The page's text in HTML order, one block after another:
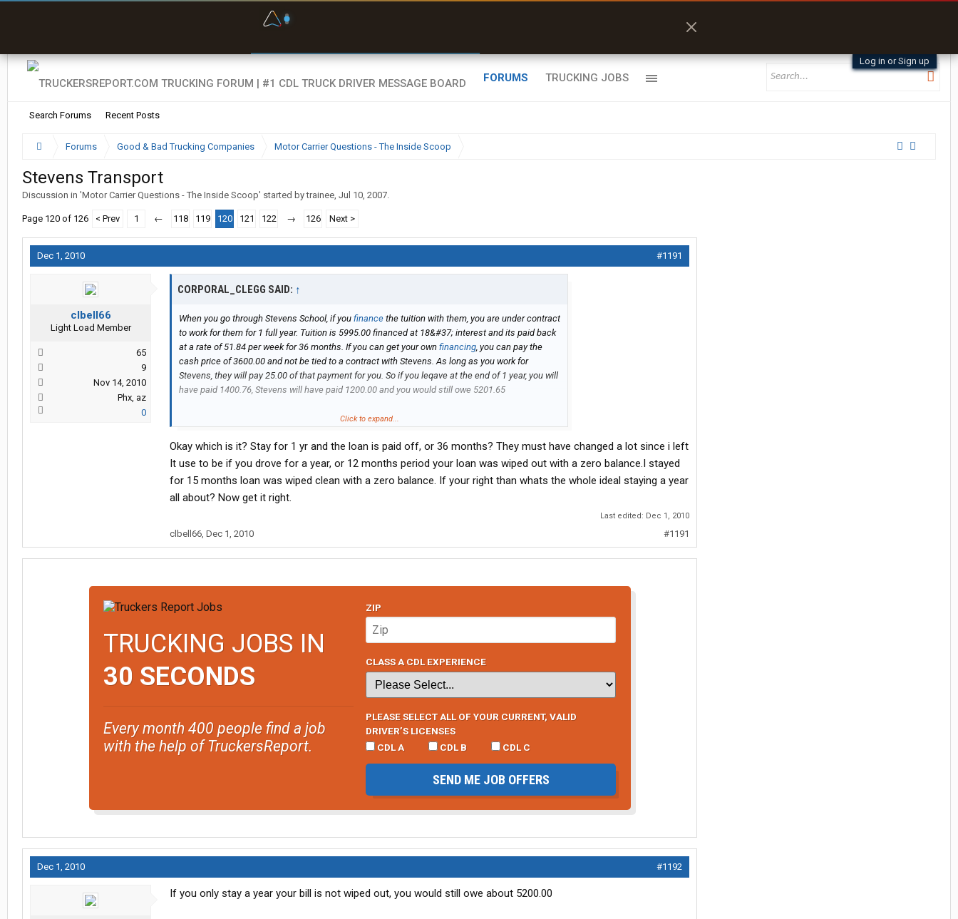
Log in or Sign up
FORUMS
Search Forums Recent Posts
TRUCKING JOBS
Forums Good & Bad Trucking Companies Motor Carrier Questions - The Inside Scoop
Stevens Transport
Discussion in 'Motor Carrier Questions - The Inside Scoop' started bytrainee, Jul 10, 2007.
Page 120 of 126 < Prev 1 ← 118 119 120 121 122 → 126 Next >
Dec 1, 2010 #1191
clbell66
Light Load Member
65
9
Nov 14, 2010
Phx, az
0
CORPORAL_CLEGG SAID: ↑
When you go through Stevens School, if you finance the tuition with them, you are under contract
to work for them for 1 full year. Tuition is 5995.00 financed at 18&#37; interest and its paid back
at a rate of 51.84 per week for 36 months. If you can get your own financing, you can pay the
cash price of 3600.00 and not be tied to a contract with Stevens. As long as you work for
Stevens, they will pay 25.00 of that payment for you. So if you leqave at the end of 1 year, you will
have paid 1400.76, Stevens will have paid 1200.00 and you would still owe 5201.65
If you leave after a year it is prorated. Also, you can pay it off at anytime and save the remainder
So, if you stay for 3 years it will be paid in full, with you having paid 4202.41 and Stevens paying
3600.00
OK, yes this seems like a lot but, go out and price other CDL Training programs and most of
them up front. Also, if you pass you are guaranteed a job as long as you meet the requirements.
Stevens is an excellent Training Company. I am in my second week of school myself. If you have
Click to expand...
Okay which is it? Stay for 1 yr and the loan is paid off, or 36 months? They must have changed a lot since i left
It use to be if you drove for a year, or 12 months period your loan was wiped out with a zero balance.I stayed
for 15 months loan was wiped clean with a zero balance. If your right than whats the whole ideal staying a year
all about? Now get it right.
Last edited: Dec 1, 2010
clbell66, Dec 1, 2010 #1191
TRUCKING JOBS IN
30 SECONDS
Every month 400 people find a job
with the help of TruckersReport.
ZIP
CLASS A CDL EXPERIENCE
PLEASE SELECT ALL OF YOUR CURRENT, VALID
DRIVER’S LICENSES
CDL A
CDL B CDL C
SEND ME JOB OFFERS
Dec 1, 2010 #1192
If you only stay a year your bill is not wiped out, you would still owe about 5200.00